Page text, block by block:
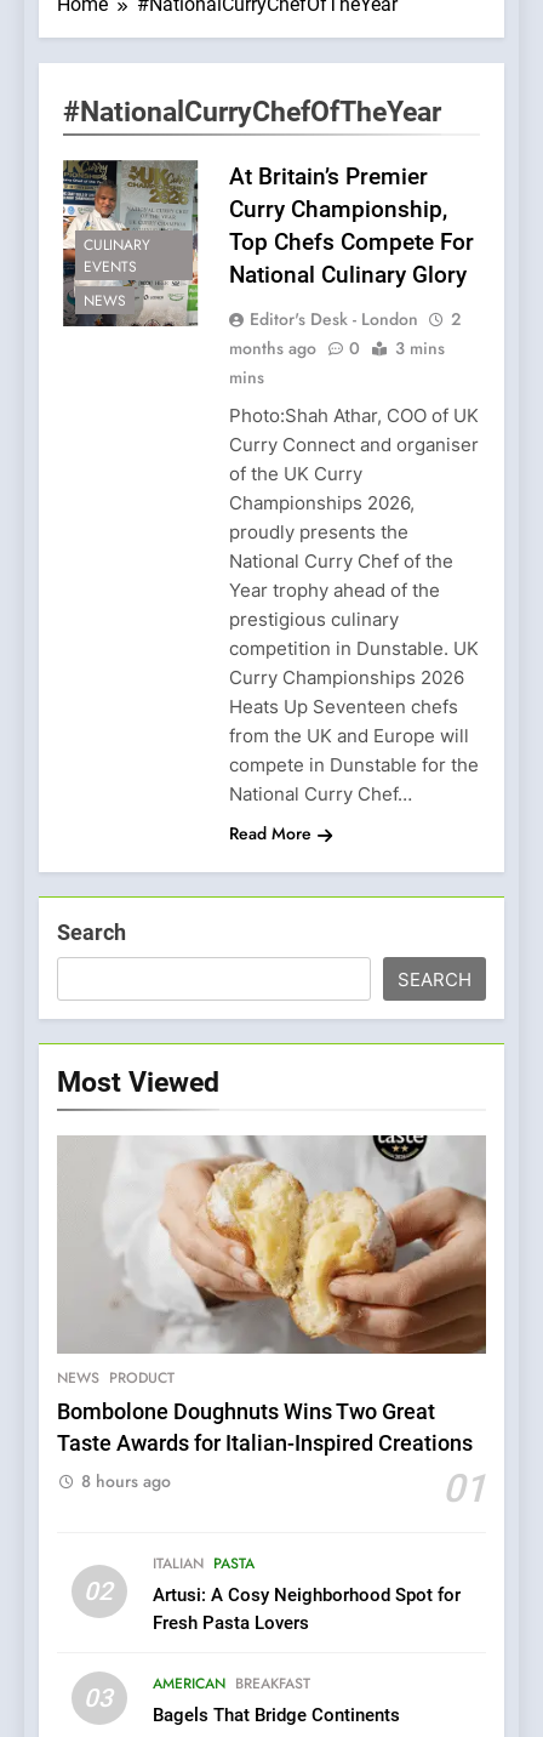
#NationalCurryChefOfTheYear
CULINARY
EVENTS
NEWS
At Britain’s Premier
Curry Championship,
Top Chefs Compete For
National Culinary Glory
Editor's Desk - London
2
months ago
0
3 mins
mins
Photo:Shah Athar, COO of UK
Curry Connect and organiser
of the UK Curry
Championships 2026,
proudly presents the
National Curry Chef of the
Year trophy ahead of the
prestigious culinary
competition in Dunstable. UK
Curry Championships 2026
Heats Up Seventeen chefs
from the UK and Europe will
compete in Dunstable for the
National Curry Chef…
Read More
Search
SEARCH
Most Viewed
NEWS PRODUCT
Bombolone Doughnuts Wins Two Great
Taste Awards for Italian-Inspired Creations
01
8 hours ago
02
ITALIAN PASTA
Artusi: A Cosy Neighborhood Spot for
Fresh Pasta Lovers
03 AMERICAN BREAKFAST
Bagels That Bridge Continents
Dough & Brew Turns
Patience and Fire Into
Pizza
6
Mark?
7
Brunch Without
Redefines Morning Meals
with Gorgeous Dishes for